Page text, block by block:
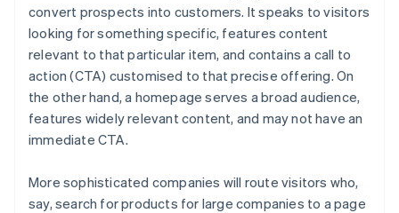
convert prospects into customers. It speaks to visitors
looking for something specific, features content
relevant to that particular item, and contains a call to
action (CTA) customised to that precise offering. On
the other hand, a homepage serves a broad audience,
features widely relevant content, and may not have an
immediate CTA.
More sophisticated companies will route visitors who,
say, search for products for large companies to a page